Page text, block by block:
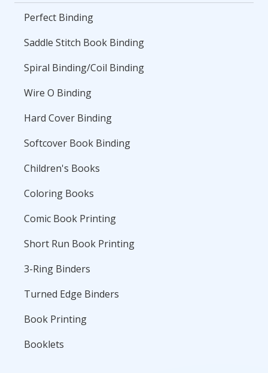
Perfect Binding
Saddle Stitch Book Binding
Spiral Binding/Coil Binding
Wire O Binding
Hard Cover Binding
Softcover Book Binding
Children's Books
Coloring Books
Comic Book Printing
Short Run Book Printing
3-Ring Binders
Turned Edge Binders
Book Printing
Booklets